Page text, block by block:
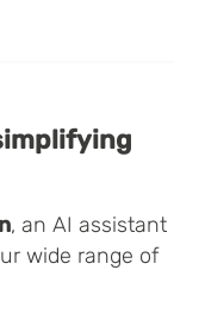
, an AI assistant
wide range of